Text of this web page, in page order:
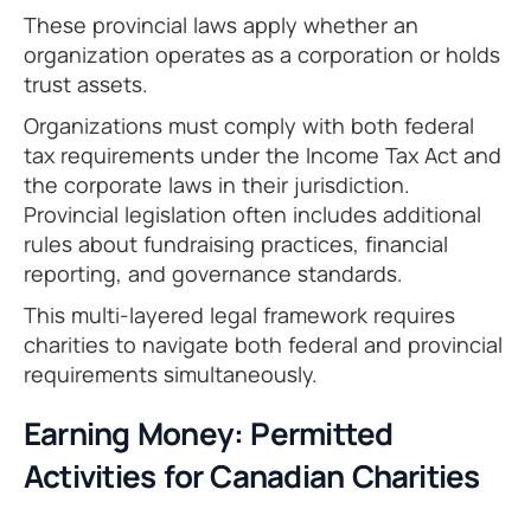
These provincial laws apply whether an
organization operates as a corporation or holds
trust assets.
Organizations must comply with both federal
tax requirements under the Income Tax Act and
the corporate laws in their jurisdiction.
Provincial legislation often includes additional
rules about fundraising practices, financial
reporting, and governance standards.
This multi-layered legal framework requires
charities to navigate both federal and provincial
requirements simultaneously.
Earning Money: Permitted
Activities for Canadian Charities